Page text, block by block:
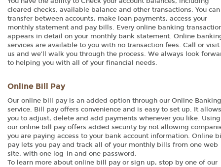
cleared checks, available balance and other transactions. You can
transfer between accounts, make loan payments, access your
monthly statement and pay bills. Every online banking
appears in detail on your monthly bank statement. Online
services are available to you with no transaction fees. Call or visit
us and we’ll walk you through the process. We always look
to helping you with all of your financial needs.
Online Bill Pay
Our online bill pay is an added option through our Online Banking
service. Bill pay offers convenience and is easy to set up. It allows
you to adjust, delete and add payments whenever you like. Using
our online bill pay offers added security by not allowing
you are paying access to your bank account information. Online
pay lets you pay and track all of your monthly bills from one web
site, with one log-in and one password.
To learn more about online bill pay or sign up, stop by one of our